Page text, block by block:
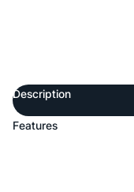
Description
Features